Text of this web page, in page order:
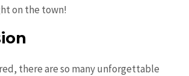
on the town!
there are so many unforgettable